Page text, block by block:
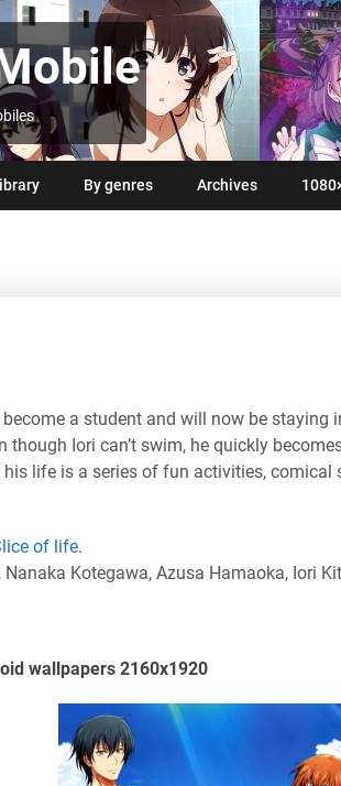
By genres Archives
a student and will now be staying
though Iori can’t swim, he quickly
life is a series of fun activities, comical
of life.
Nanaka Kotegawa, Azusa Hamaoka, Iori
wallpapers 2160x1920